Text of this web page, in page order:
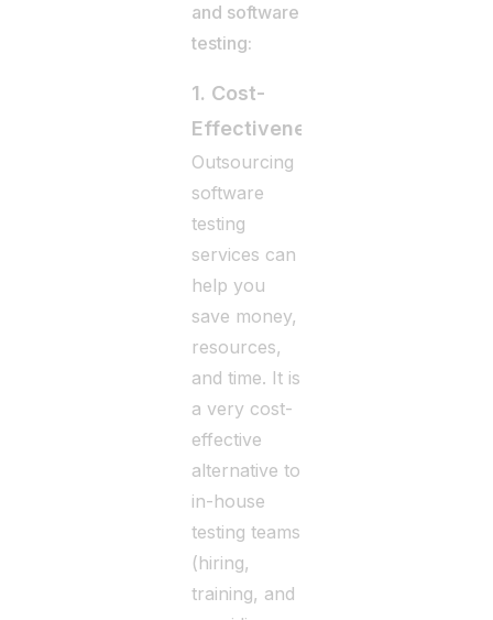
and software
testing:
1. Cost-
Effectiveness
Outsourcing
software
testing
services can
help you
save money,
resources,
and time. It is
a very cost-
effective
alternative to
in-house
testing teams
(hiring,
training, and